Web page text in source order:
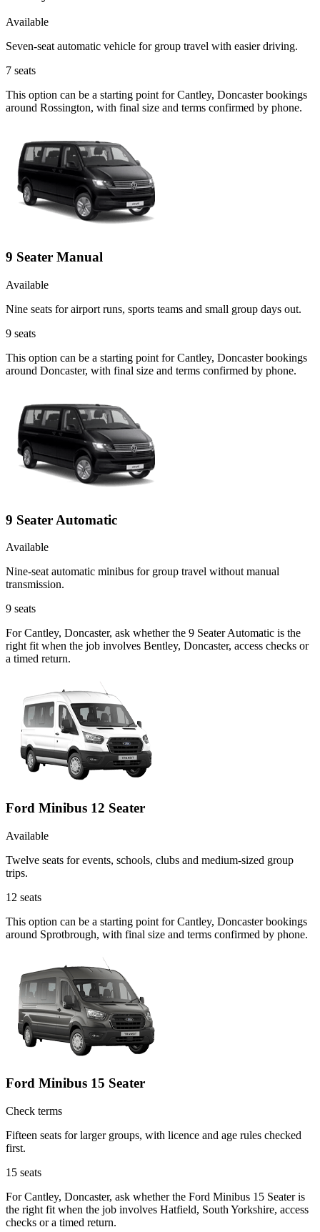
Available
Seven-seat automatic vehicle for group travel with easier driving.
7 seats
This option can be a starting point for Cantley, Doncaster bookings
around Rossington, with final size and terms confirmed by phone.
9 Seater Manual
Available
Nine seats for airport runs, sports teams and small group days out.
9 seats
This option can be a starting point for Cantley, Doncaster bookings
around Doncaster, with final size and terms confirmed by phone.
9 Seater Automatic
Available
Nine-seat automatic minibus for group travel without manual
transmission.
9 seats
For Cantley, Doncaster, ask whether the 9 Seater Automatic is the
right fit when the job involves Bentley, Doncaster, access checks or
a timed return.
Ford Minibus 12 Seater
Available
Twelve seats for events, schools, clubs and medium-sized group
trips.
12 seats
This option can be a starting point for Cantley, Doncaster bookings
around Sprotbrough, with final size and terms confirmed by phone.
Ford Minibus 15 Seater
Check terms
Fifteen seats for larger groups, with licence and age rules checked
first.
15 seats
For Cantley, Doncaster, ask whether the Ford Minibus 15 Seater is
the right fit when the job involves Hatfield, South Yorkshire, access
checks or a timed return.